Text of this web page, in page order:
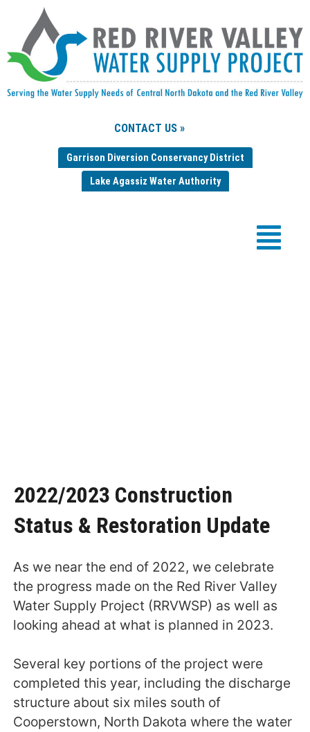
CONTACT US »
Garrison Diversion Conservancy District
Lake Agassiz Water Authority
2022/2023 Construction
Status & Restoration Update
As we near the end of 2022, we celebrate
the progress made on the Red River Valley
Water Supply Project (RRVWSP) as well as
looking ahead at what is planned in 2023.
Several key portions of the project were
completed this year, including the discharge
structure about six miles south of
Cooperstown, North Dakota where the water